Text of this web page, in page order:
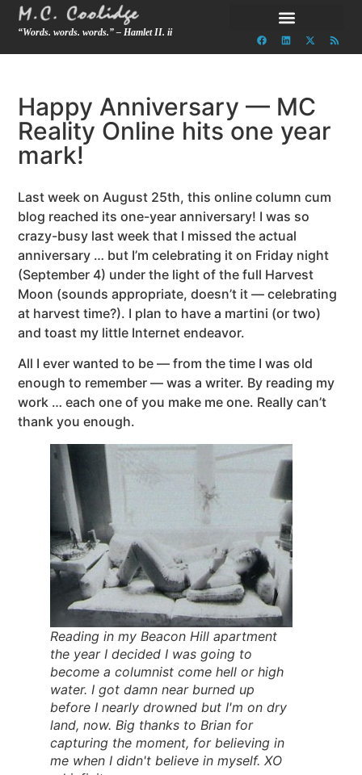
“Words. words. words.” – Hamlet II. ii
Happy Anniversary — MC
Reality Online hits one year
mark!
Last week on August 25th, this online column cum
blog reached its one-year anniversary! I was so
crazy-busy last week that I missed the actual
anniversary … but I’m celebrating it on Friday night
(September 4) under the light of the full Harvest
Moon (sounds appropriate, doesn’t it — celebrating
at harvest time?). I plan to have a martini (or two)
and toast my little Internet endeavor.
All I ever wanted to be — from the time I was old
enough to remember — was a writer. By reading my
work … each one of you make me one. Really can’t
thank you enough.
Reading in my Beacon Hill apartment
the year I decided I was going to
become a columnist come hell or high
water. I got damn near burned up
before I nearly drowned but I'm on dry
land, now. Big thanks to Brian for
capturing the moment, for believing in
me when I didn't believe in myself. XO